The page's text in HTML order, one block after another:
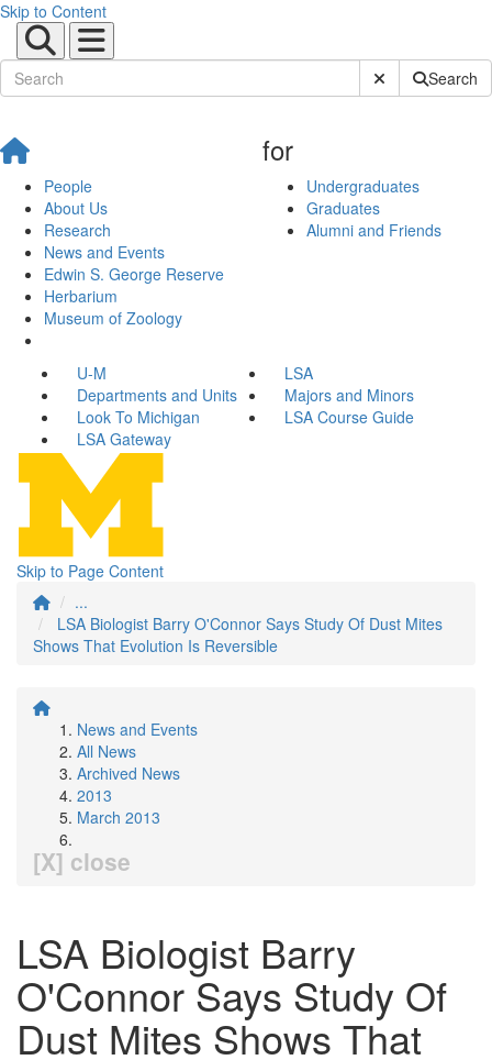
Skip to Content
Submit SiteSearch
People
About Us
Research
News and Events
Edwin S. George Reserve
Herbarium
Museum of Zoology
for
Undergraduates
Graduates
Alumni and Friends
U-M
LSA
Departments and Units
Majors and Minors
Look To Michigan
LSA Course Guide
LSA Gateway
Skip to Page Content
...
LSA Biologist Barry O'Connor Says Study Of Dust Mites
Shows That Evolution Is Reversible
News and Events
All News
Archived News
2013
March 2013
[X] close
LSA Biologist Barry
O'Connor Says Study Of
Dust Mites Shows That